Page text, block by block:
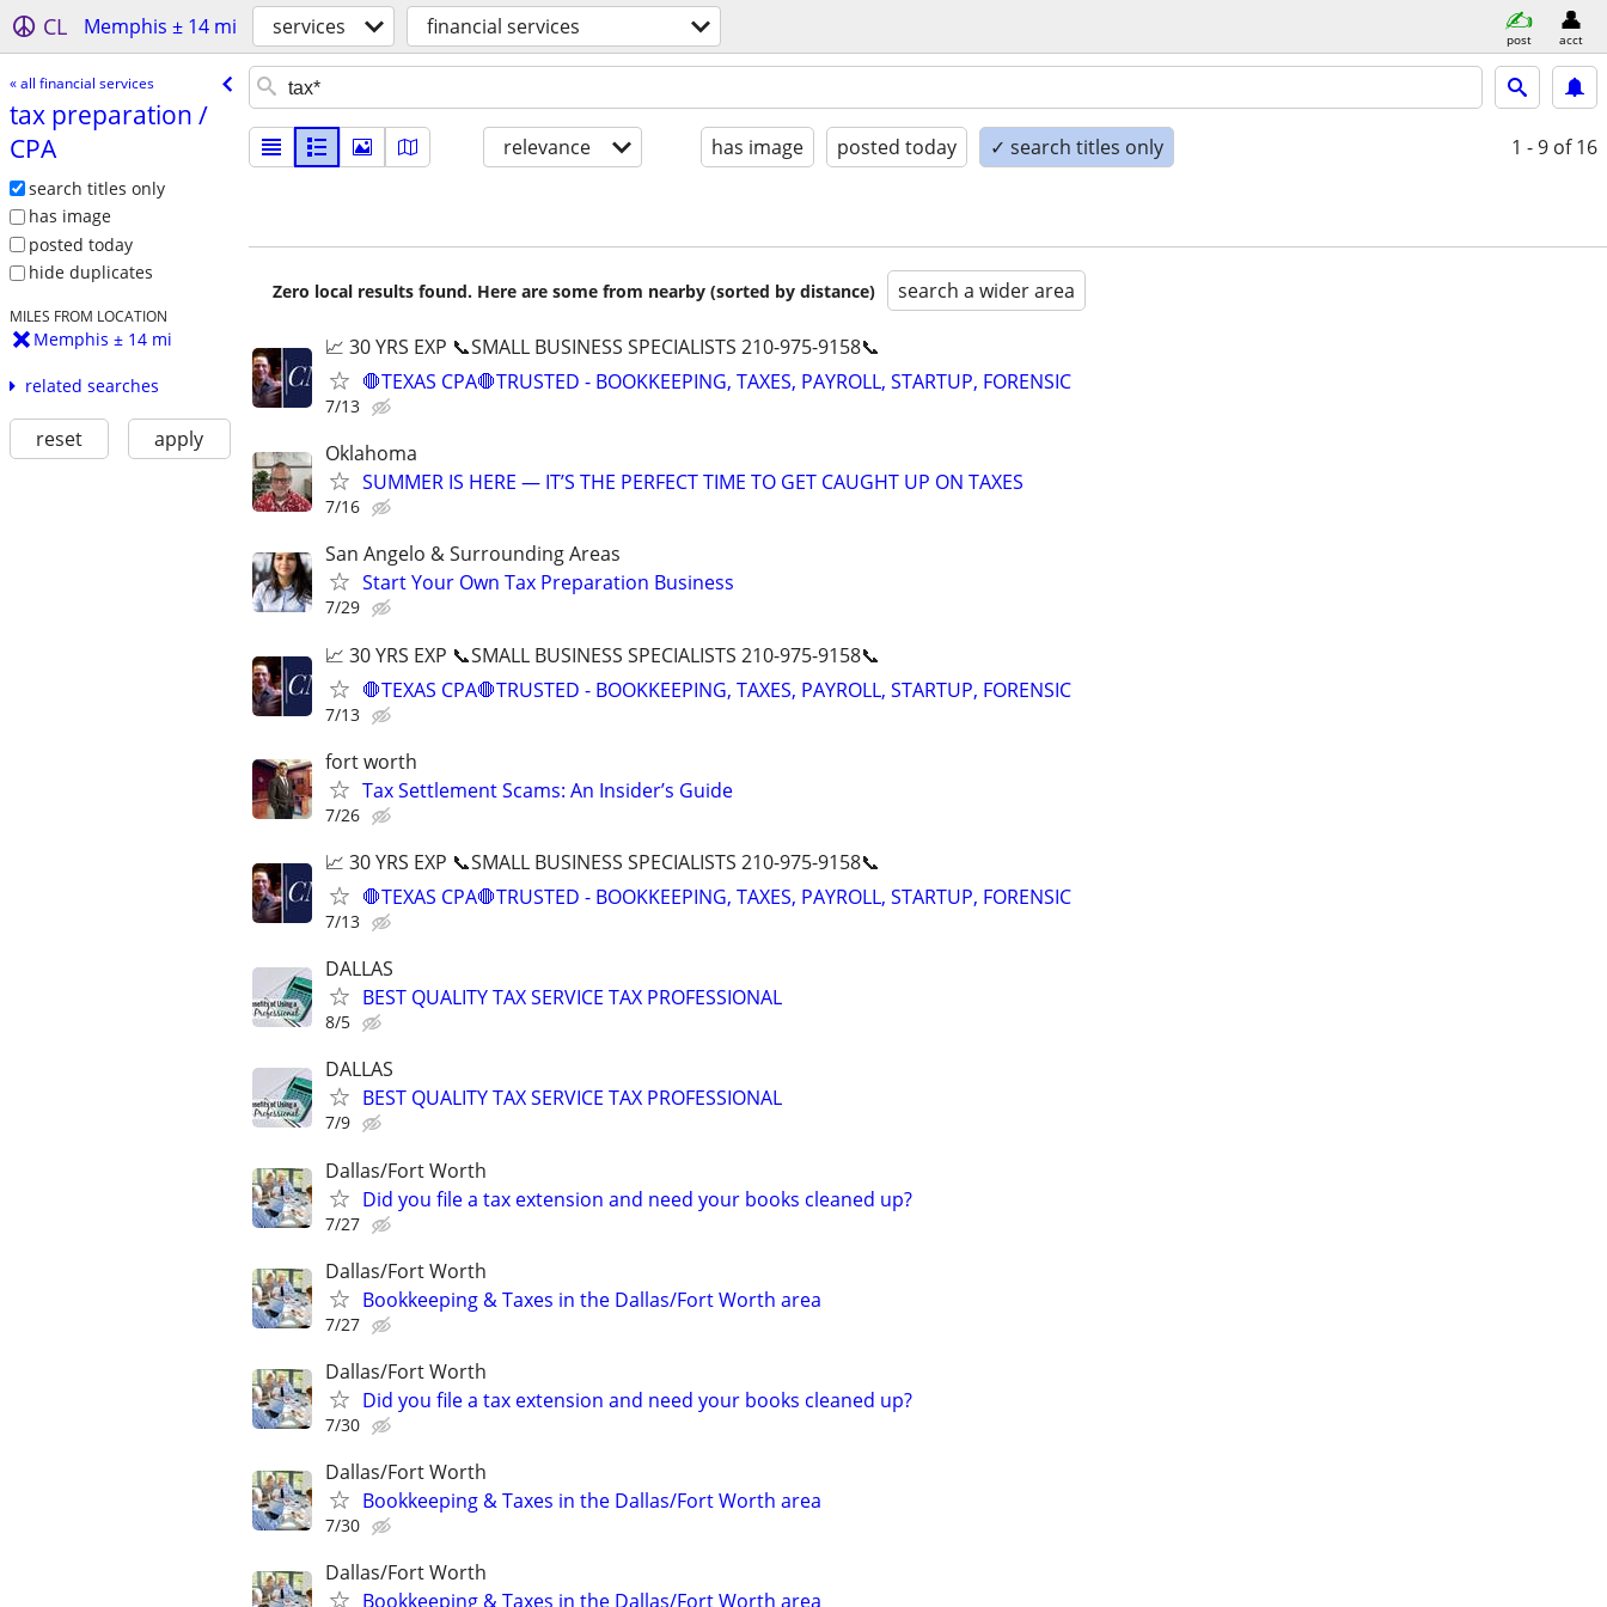
CL Memphis ± 14 mi services financial services post acct
« all financial services
tax preparation /​
CPA
search titles only
has image
posted today
hide duplicates
MILES FROM LOCATION
Memphis ± 14 mi
related searches
reset apply
relevance has image posted today ✓ search titles only 1 - 9 of 16
Zero local results found. Here are some from nearby (sorted by distance) search a wider area
📈 30 YRS EXP 📞SMALL BUSINESS SPECIALISTS 210-975-9158📞
🛑TEXAS CPA🛑TRUSTED - BOOKKEEPING, TAXES, PAYROLL, STARTUP, FORENSIC
7/13
Oklahoma
SUMMER IS HERE — IT’S THE PERFECT TIME TO GET CAUGHT UP ON TAXES
7/16
San Angelo & Surrounding Areas
Start Your Own Tax Preparation Business
7/29
📈 30 YRS EXP 📞SMALL BUSINESS SPECIALISTS 210-975-9158📞
🛑TEXAS CPA🛑TRUSTED - BOOKKEEPING, TAXES, PAYROLL, STARTUP, FORENSIC
7/13
fort worth
Tax Settlement Scams: An Insider’s Guide
7/26
📈 30 YRS EXP 📞SMALL BUSINESS SPECIALISTS 210-975-9158📞
🛑TEXAS CPA🛑TRUSTED - BOOKKEEPING, TAXES, PAYROLL, STARTUP, FORENSIC
7/13
DALLAS
BEST QUALITY TAX SERVICE TAX PROFESSIONAL
8/5
DALLAS
BEST QUALITY TAX SERVICE TAX PROFESSIONAL
7/9
Dallas/Fort Worth
Did you file a tax extension and need your books cleaned up?
7/27
Dallas/Fort Worth
Bookkeeping & Taxes in the Dallas/Fort Worth area
7/27
Dallas/Fort Worth
Did you file a tax extension and need your books cleaned up?
7/30
Dallas/Fort Worth
Bookkeeping & Taxes in the Dallas/Fort Worth area
7/30
Dallas/Fort Worth
Bookkeeping & Taxes in the Dallas/Fort Worth area